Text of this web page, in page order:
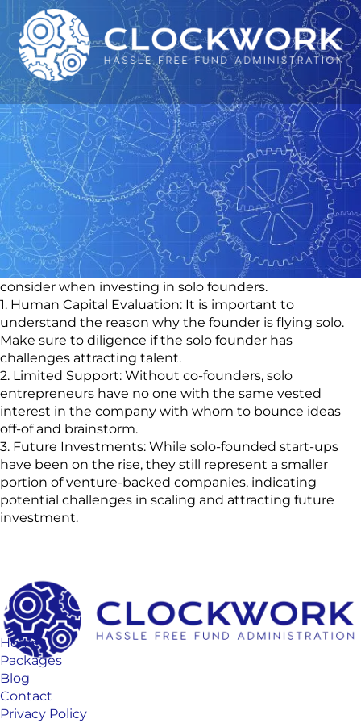
The Rise of Solo
Founders: What It Means
for Emerging Fund
Managers
💡What used to be taboo only a few years ago, is now a
trend on the rise – things for emerging manager to
consider when investing in solo founders.
1. Human Capital Evaluation: It is important to
understand the reason why the founder is flying solo.
Make sure to diligence if the solo founder has
challenges attracting talent.
2. Limited Support: Without co-founders, solo
entrepreneurs have no one with the same vested
interest in the company with whom to bounce ideas
off-of and brainstorm.
3. Future Investments: While solo-founded start-ups
have been on the rise, they still represent a smaller
portion of venture-backed companies, indicating
potential challenges in scaling and attracting future
investment.
Home
Packages
Blog
Contact
Privacy Policy